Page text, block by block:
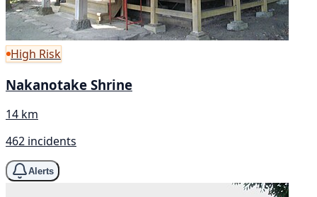
High Risk
Nakanotake Shrine
14 km
462 incidents
Alerts